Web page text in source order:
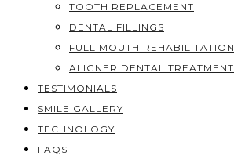
TOOTH REPLACEMENT
DENTAL FILLINGS
FULL MOUTH REHABILITATION
ALIGNER DENTAL TREATMENT
TESTIMONIALS
SMILE GALLERY
TECHNOLOGY
FAQS